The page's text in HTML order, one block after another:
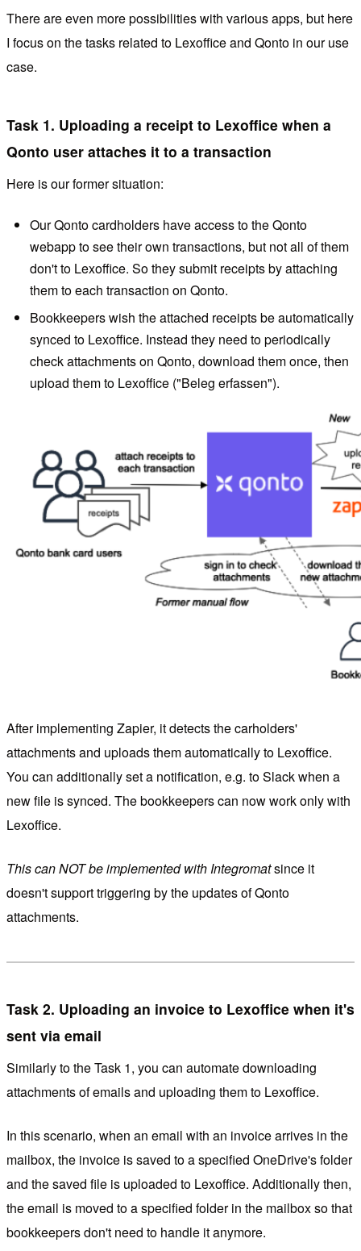
There are even more possibilities with various apps, but here
I focus on the tasks related to Lexoffice and Qonto in our use
case.
Task 1. Uploading a receipt to Lexoffice when a
Qonto user attaches it to a transaction
Here is our former situation:
Our Qonto cardholders have access to the Qonto
webapp to see their own transactions, but not all of them
don't to Lexoffice. So they submit receipts by attaching
them to each transaction on Qonto.
Bookkeepers wish the attached receipts be automatically
synced to Lexoffice. Instead they need to periodically
check attachments on Qonto, download them once, then
upload them to Lexoffice ("Beleg erfassen").
After implementing Zapier, it detects the carholders'
attachments and uploads them automatically to Lexoffice.
You can additionally set a notification, e.g. to Slack when a
new file is synced. The bookkeepers can now work only with
Lexoffice.
This can NOT be implemented with Integromatsince it
doesn't support triggering by the updates of Qonto
attachments.
Task 2. Uploading an invoice to Lexoffice when it's
sent via email
Similarly to the Task 1, you can automate downloading
attachments of emails and uploading them to Lexoffice.
In this scenario, when an email with an invoice arrives in the
mailbox, the invoice is saved to a specified OneDrive's folder
and the saved file is uploaded to Lexoffice. Additionally then,
the email is moved to a specified folder in the mailbox so that
bookkeepers don't need to handle it anymore.